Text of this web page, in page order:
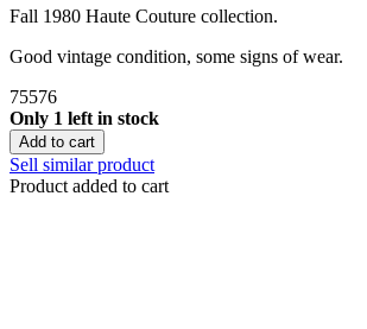
Fall 1980 Haute Couture collection.
Good vintage condition, some signs of wear.
75576
Only 1 left in stock
Add to cart
Sell similar product
Product added to cart